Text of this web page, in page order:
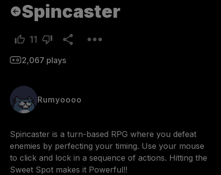
Spincaster
11
2,067 plays
Rumyoooo
Spincaster is a turn-based RPG where you defeat
enemies by perfecting your timing. Use your mouse
to click and lock in a sequence of actions. Hitting the
Sweet Spot makes it Powerful!!